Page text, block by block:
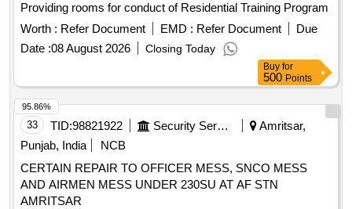
Providing rooms for conduct of Residential Training Program
Worth : Refer Document EMD : Refer Document
Due
Date :08 August 2026 Closing Today
Buy for
500 Points
33 TID:98821922 Security Services
Amritsar,
Punjab, India
NCB
CERTAIN REPAIR TO OFFICER MESS, SNCO MESS
AND AIRMEN MESS UNDER 230SU AT AF STN
AMRITSAR
95.86%